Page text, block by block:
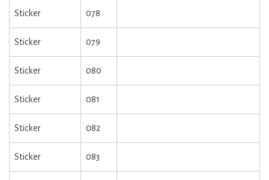
Sticker 078
Sticker 079
Sticker 080
Sticker 081
Sticker 082
Sticker 083